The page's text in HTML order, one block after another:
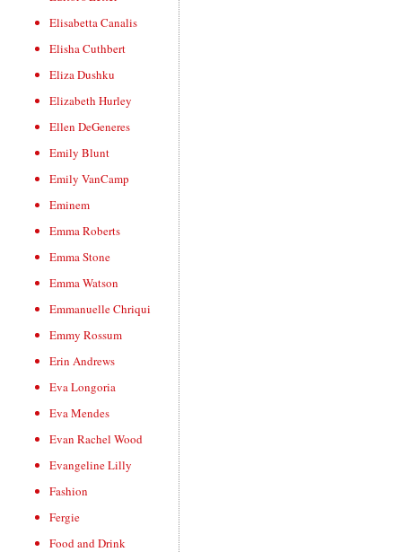
Elisabetta Canalis
Elisha Cuthbert
Eliza Dushku
Elizabeth Hurley
Ellen DeGeneres
Emily Blunt
Emily VanCamp
Eminem
Emma Roberts
Emma Stone
Emma Watson
Emmanuelle Chriqui
Emmy Rossum
Erin Andrews
Eva Longoria
Eva Mendes
Evan Rachel Wood
Evangeline Lilly
Fashion
Fergie
Food and Drink